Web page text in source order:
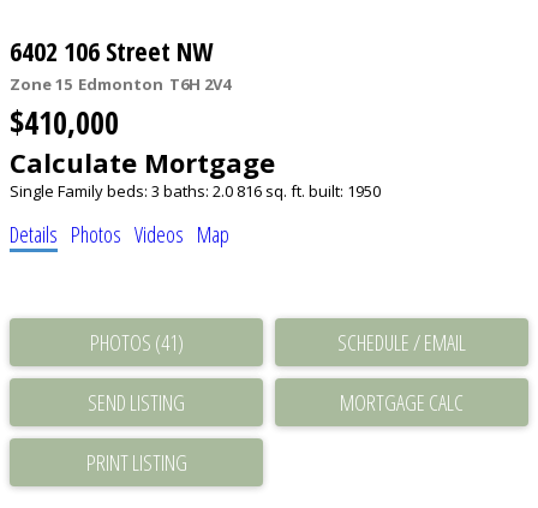
6402 106 Street NW
Zone 15 Edmonton T6H 2V4
$410,000
Calculate Mortgage
Single Familybeds: 3 baths: 2.0 816 sq. ft. built: 1950
Details Photos Videos Map
PHOTOS (41) SCHEDULE / EMAIL
SEND LISTING
PRINT LISTING